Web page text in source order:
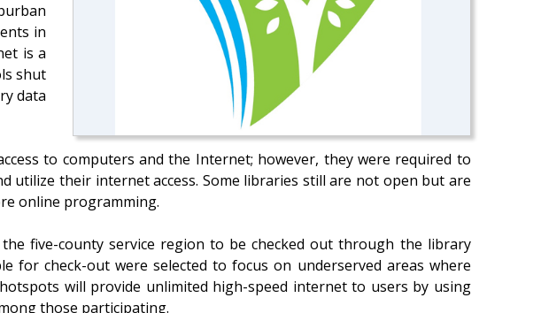
in
is a
shut
data
to computers and the Internet; however, they were required to
utilize their internet access. Some libraries still are not open but are
online programming.
five-county service region to be checked out through the library
for check-out were selected to focus on underserved areas where
will provide unlimited high-speed internet to users by using
those participating.